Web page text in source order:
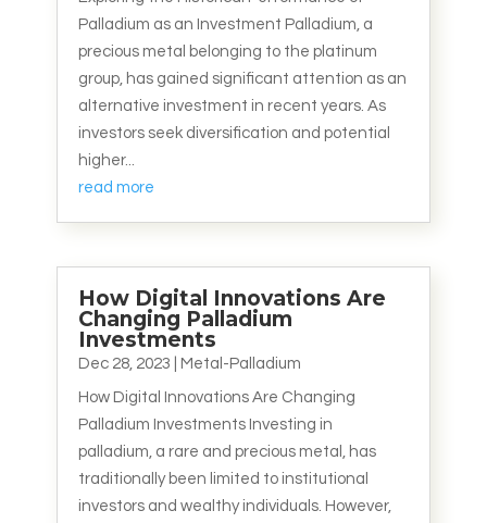
Palladium as an Investment Palladium, a
precious metal belonging to the platinum
group, has gained significant attention as an
alternative investment in recent years. As
investors seek diversification and potential
higher...
read more
How Digital Innovations Are
Changing Palladium
Investments
Dec 28, 2023 Metal-Palladium
How Digital Innovations Are Changing
Palladium Investments Investing in
palladium, a rare and precious metal, has
traditionally been limited to institutional
investors and wealthy individuals. However,